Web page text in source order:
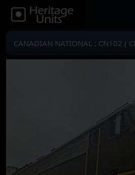
CANADIAN NATIONAL : CN102 (